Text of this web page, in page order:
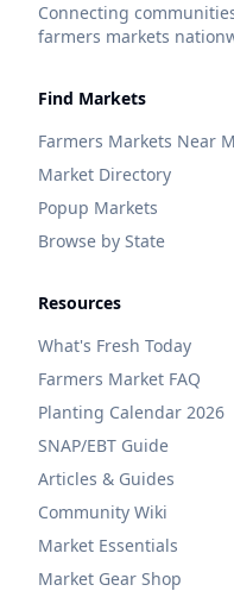
Connecting
farmers markets
Find Markets
Farmers Markets Near
Market Directory
Popup Markets
Browse by State
Resources
What's Fresh Today
Farmers Market FAQ
Planting Calendar 2026
SNAP/EBT Guide
Articles & Guides
Community Wiki
Market Essentials
Market Gear Shop